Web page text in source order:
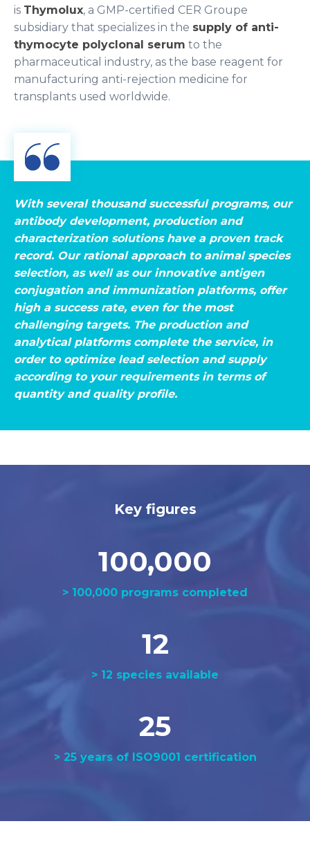
is Thymolux, a GMP-certified CER Groupe
subsidiary that specializes in the supply of anti-
thymocyte polyclonal serum to the
pharmaceutical industry, as the base reagent for
manufacturing anti-rejection medicine for
transplants used worldwide.
With several thousand successful programs, our
antibody development, production and
characterization solutions have a proven track
record. Our rational approach to animal species
selection, as well as our innovative antigen
conjugation and immunization platforms, offer
high a success rate, even for the most
challenging targets. The production and
analytical platforms complete the service, in
order to optimize lead selection and supply
according to your requirements in terms of
quantity and quality profile.
Key figures
100,000
> 100,000 programs completed
12
> 12 species available
25
> 25 years of ISO9001 certification